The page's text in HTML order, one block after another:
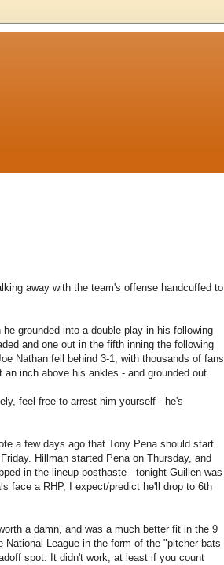
away with the team's offense handcuffed to
grounded into a double play in his following
and one out in the fifth inning the following
Nathan fell behind 3-1, with thousands of fans
inch above his ankles - and grounded out.
feel free to arrest him yourself - he's
a few days ago that Tony Pena should start
Hillman started Pena on Thursday, and
in the lineup posthaste - tonight Guillen was
face a RHP, I expect/predict he'll drop to 6th
a damn, and was a much better fit in the 9
League in the form of the "pitcher bats
spot. It didn't work, at least if you count